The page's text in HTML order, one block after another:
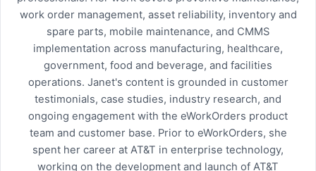
work order management, asset reliability, inventory and
spare parts, mobile maintenance, and CMMS
implementation across manufacturing, healthcare,
government, food and beverage, and facilities
operations. Janet's content is grounded in customer
testimonials, case studies, industry research, and
ongoing engagement with the eWorkOrders product
team and customer base. Prior to eWorkOrders, she
spent her career at AT&T in enterprise technology,
working on the development and launch of AT&T